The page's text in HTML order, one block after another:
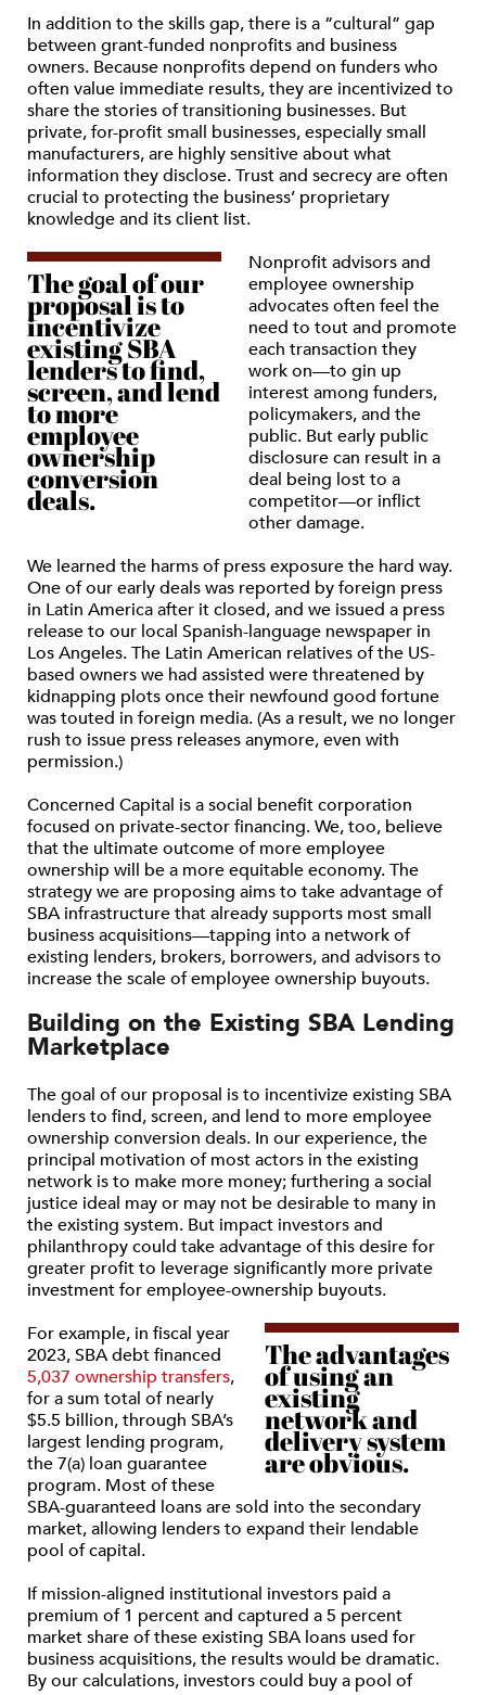
In addition to the skills gap, there is a “cultural” gap
between grant-funded nonprofits and business
owners. Because nonprofits depend on funders who
often value immediate results, they are incentivized to
share the stories of transitioning businesses. But
private, for-profit small businesses, especially small
manufacturers, are highly sensitive about what
information they disclose. Trust and secrecy are often
crucial to protecting the business’ proprietary
knowledge and its client list.
The goal of our
proposal is to
incentivize
existing SBA
lenders to find,
screen, and lend
to more
employee
ownership
conversion
deals.
Nonprofit advisors and
employee ownership
advocates often feel the
need to tout and promote
each transaction they
work on—to gin up
interest among funders,
policymakers, and the
public. But early public
disclosure can result in a
deal being lost to a
competitor—or inflict
other damage.
We learned the harms of press exposure the hard way.
One of our early deals was reported by foreign press
in Latin America after it closed, and we issued a press
release to our local Spanish-language newspaper in
Los Angeles. The Latin American relatives of the US-
based owners we had assisted were threatened by
kidnapping plots once their newfound good fortune
was touted in foreign media. (As a result, we no longer
rush to issue press releases anymore, even with
permission.)
Concerned Capital is a social benefit corporation
focused on private-sector financing. We, too, believe
that the ultimate outcome of more employee
ownership will be a more equitable economy. The
strategy we are proposing aims to take advantage of
SBA infrastructure that already supports most small
business acquisitions—tapping into a network of
existing lenders, brokers, borrowers, and advisors to
increase the scale of employee ownership buyouts.
Building on the Existing SBA Lending
Marketplace
The goal of our proposal is to incentivize existing SBA
lenders to find, screen, and lend to more employee
ownership conversion deals. In our experience, the
principal motivation of most actors in the existing
network is to make more money; furthering a social
justice ideal may or may not be desirable to many in
the existing system. But impact investors and
philanthropy could take advantage of this desire for
greater profit to leverage significantly more private
investment for employee-ownership buyouts.
The advantages
of using an
existing
network and
delivery system
are obvious.
For example, in fiscal year
2023, SBA debt financed
5,037 ownership transfers,
for a sum total of nearly
$5.5 billion, through SBA’s
largest lending program,
the 7(a) loan guarantee
program. Most of these
SBA-guaranteed loans are sold into the secondary
market, allowing lenders to expand their lendable
pool of capital.
If mission-aligned institutional investors paid a
premium of 1 percent and captured a 5 percent
market share of these existing SBA loans used for
business acquisitions, the results would be dramatic.
By our calculations, investors could buy a pool of